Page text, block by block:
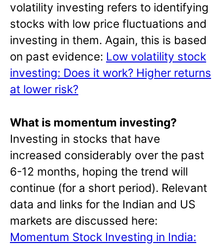
volatility investing refers to identifying
stocks with low price fluctuations and
investing in them. Again, this is based
on past evidence: Low volatility stock
investing: Does it work? Higher returns
at lower risk?
What is momentum investing?
Investing in stocks that have
increased considerably over the past
6-12 months, hoping the trend will
continue (for a short period). Relevant
data and links for the Indian and US
markets are discussed here:
Momentum Stock Investing in India: